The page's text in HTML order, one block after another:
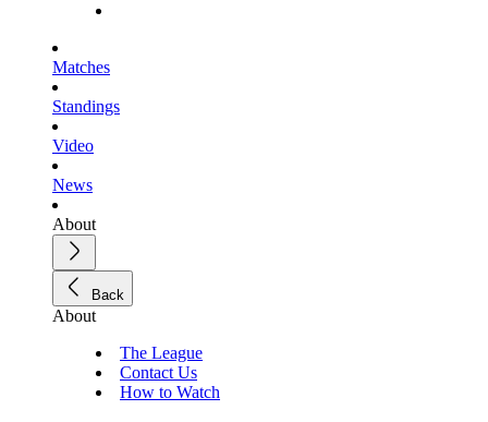
Matches
Standings
Video
News
About
Back
About
The League
Contact Us
How to Watch